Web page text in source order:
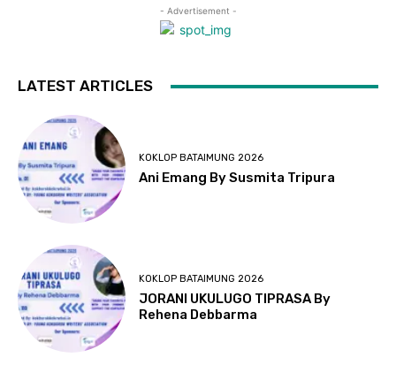
- Advertisement -
LATEST ARTICLES
KOKLOP BATAIMUNG 2026
Ani Emang By Susmita Tripura
KOKLOP BATAIMUNG 2026
JORANI UKULUGO TIPRASA By
Rehena Debbarma